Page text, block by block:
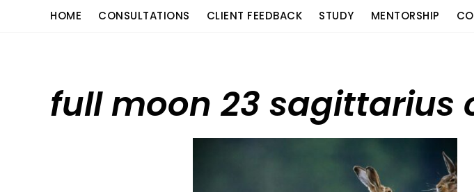
HOME CONSULTATIONS CLIENT FEEDBACK STUDY MENTORSHIP
full moon 23 sagittarius